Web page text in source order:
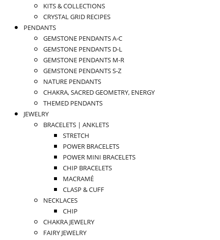
KITS & COLLECTIONS
CRYSTAL GRID RECIPES
PENDANTS
GEMSTONE PENDANTS A-C
GEMSTONE PENDANTS D-L
GEMSTONE PENDANTS M-R
GEMSTONE PENDANTS S-Z
NATURE PENDANTS
CHAKRA, SACRED GEOMETRY, ENERGY
THEMED PENDANTS
JEWELRY
BRACELETS | ANKLETS
STRETCH
POWER BRACELETS
POWER MINI BRACELETS
CHIP BRACELETS
MACRAMÉ
CLASP & CUFF
NECKLACES
CHIP
CHAKRA JEWELRY
FAIRY JEWELRY